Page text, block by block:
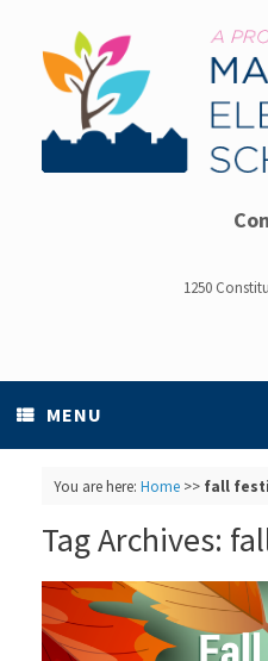
1250
MENU
You are here: Home>> fall
Tag Archives: